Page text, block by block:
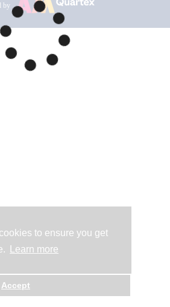
to ensure you get
Learn more
Accept
by